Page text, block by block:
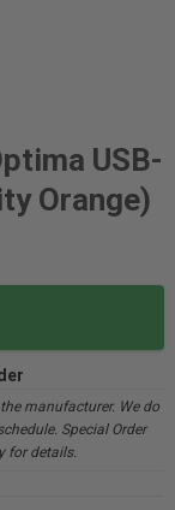
USB-
Orange)
manufacturer. We do
Special Order
for details.